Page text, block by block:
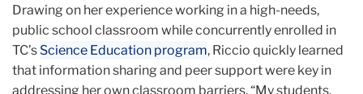
that information sharing and peer support were key in
addressing her own classroom barriers. “My students,
especially in STEM, had such rich ideas, yet what was
masking their capability was their literacy abilities.”